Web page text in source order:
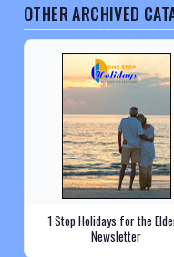
OTHER ARCHIVED
1 Stop Holidays for the
Newsletter